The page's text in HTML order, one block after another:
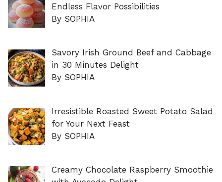
Endless Flavor Possibilities
By SOPHIA
Savory Irish Ground Beef and Cabbage
in 30 Minutes Delight
By SOPHIA
Irresistible Roasted Sweet Potato Salad
for Your Next Feast
By SOPHIA
Creamy Chocolate Raspberry Smoothie